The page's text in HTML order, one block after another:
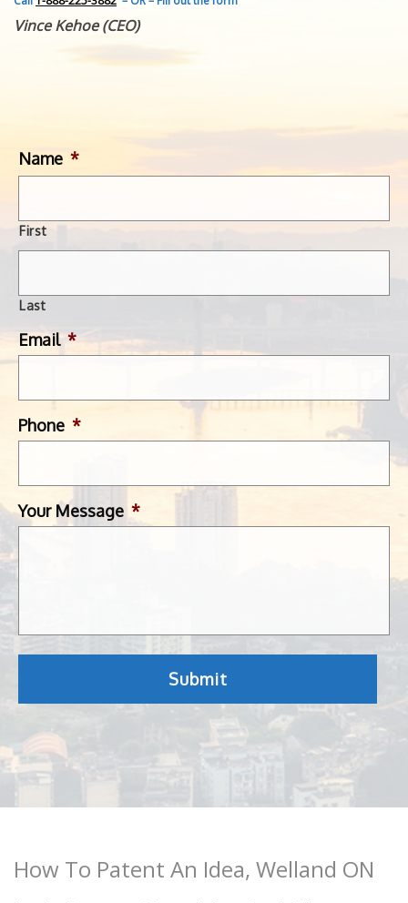
CONTACT
GET IN TOUCH
Vince Kehoe (CEO)
Name *
First
Last
Email *
Phone *
Your Message *
How To Patent An Idea, Welland ON